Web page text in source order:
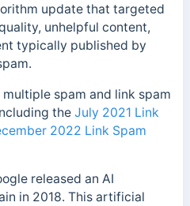
update that targeted
unhelpful content,
typically published by
spam and link spam
the July 2021 Link
2022 Link Spam
released an AI
in 2018. This artificial